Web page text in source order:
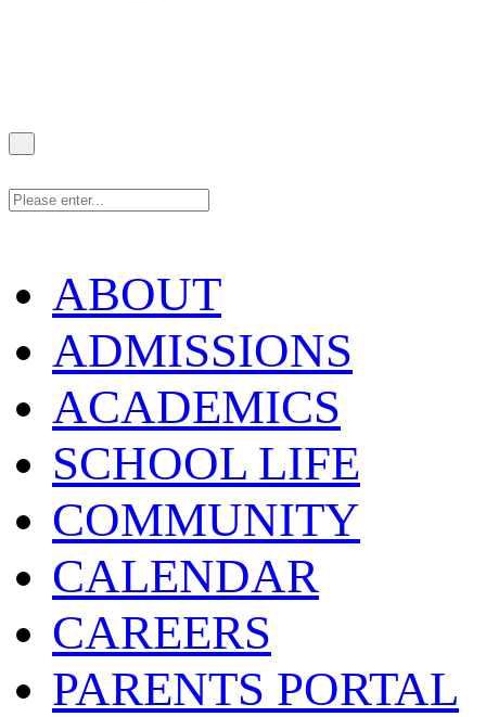
ABOUT
ADMISSIONS
ACADEMICS
SCHOOL LIFE
COMMUNITY
CALENDAR
CAREERS
PARENTS PORTAL